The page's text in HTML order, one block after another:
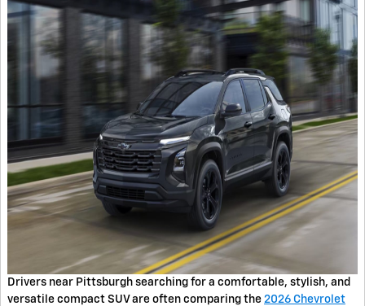
Drivers near Pittsburgh searching for a comfortable, stylish, and
versatile compact SUV are often comparing the 2026 Chevrolet